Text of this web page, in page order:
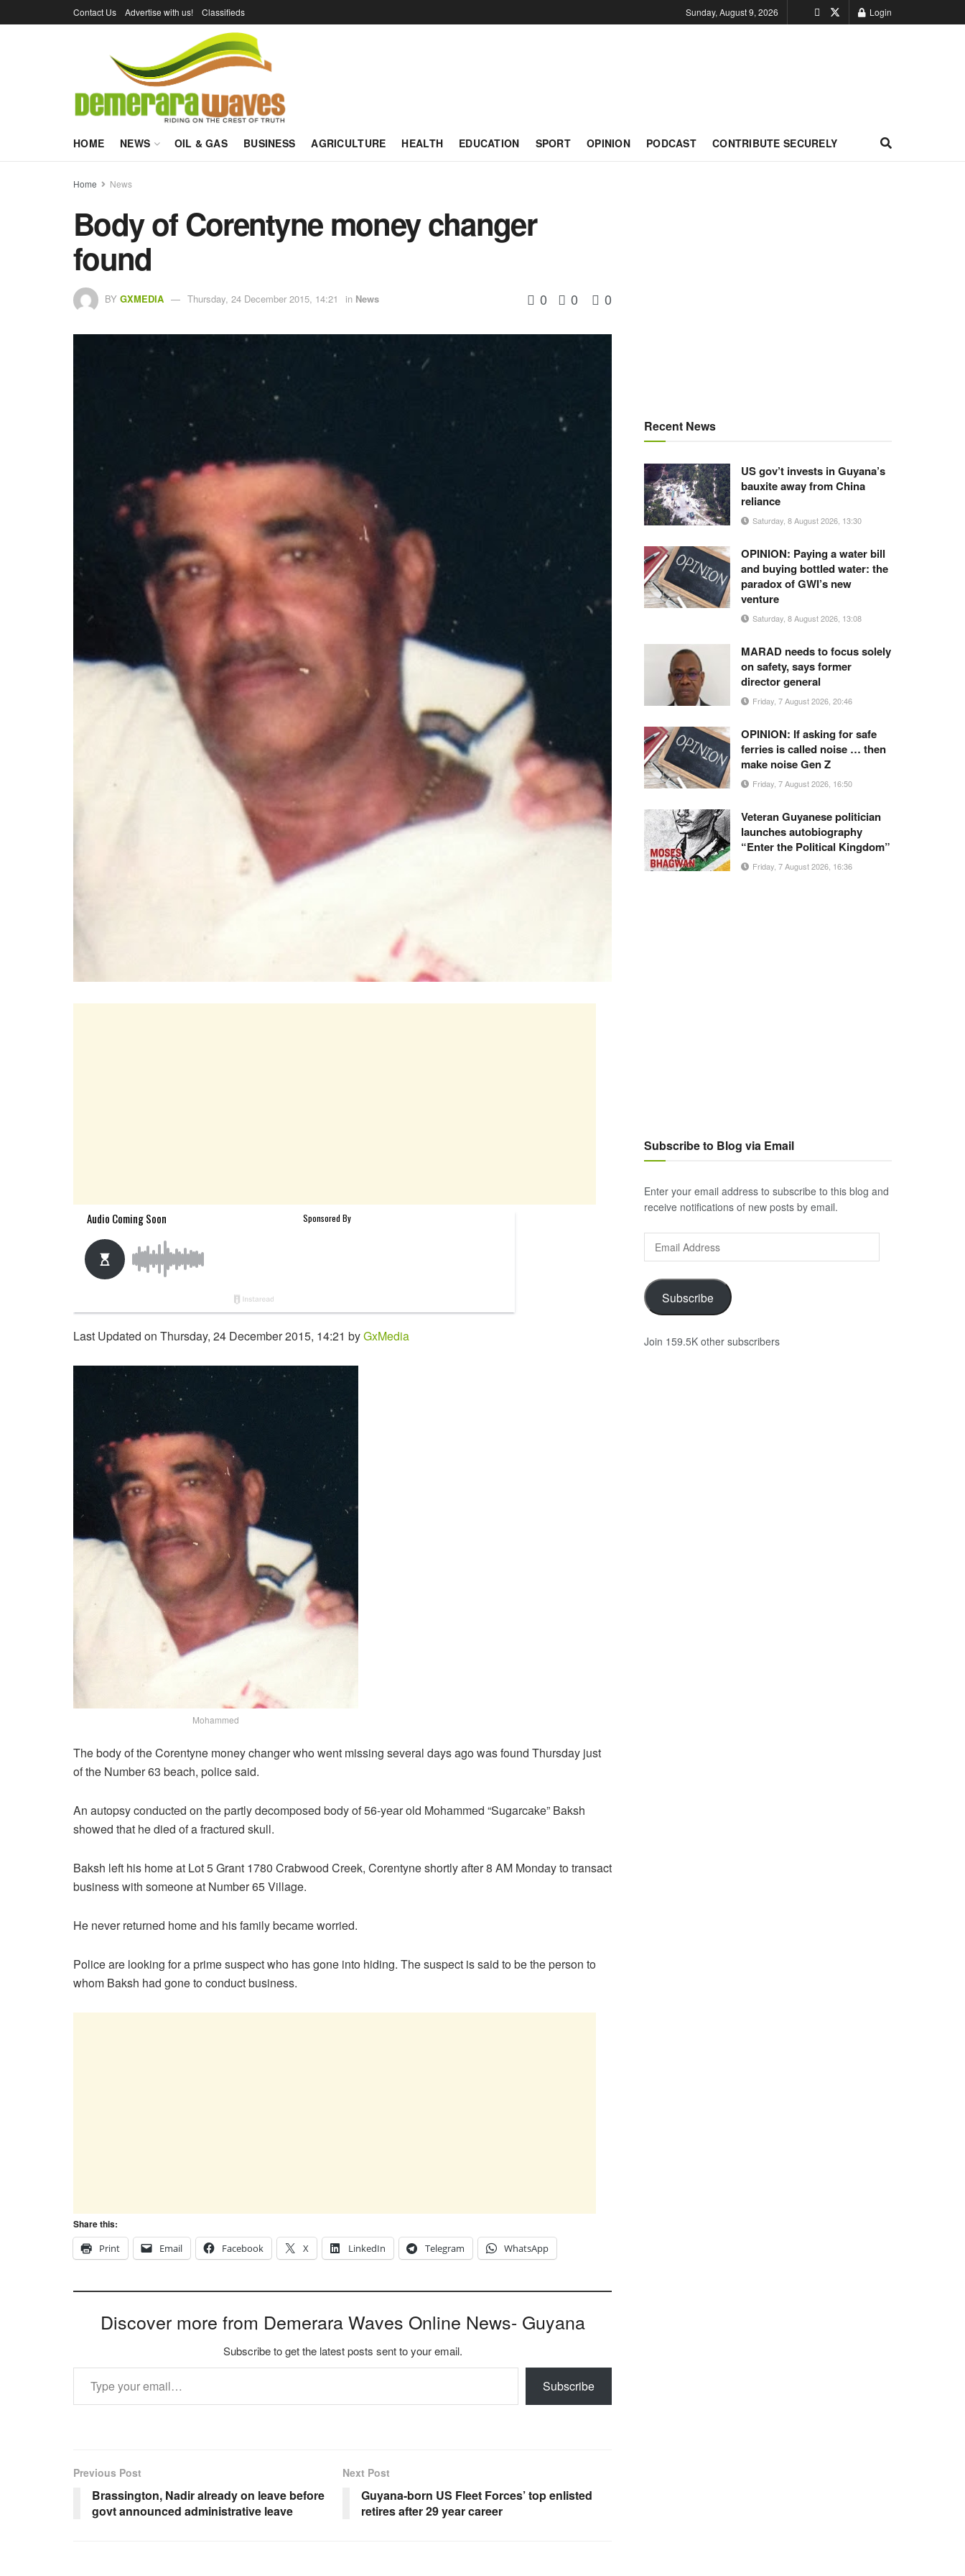
Contact Us Advertise with us! Classifieds Sunday, August 9, 2026 Login
HOME NEWS OIL & GAS BUSINESS AGRICULTURE HEALTH EDUCATION SPORT OPINION PODCAST CONTRIBUTE SECURELY
Home News
Body of Corentyne money changer
found
BY GXMEDIA Thursday, 24 December 2015, 14:21 in News 0 0 0
Last Updated on Thursday, 24 December 2015, 14:21 byGxMedia
Mohammed
The body of the Corentyne money changer who went missing several days ago was found Thursday just
of the Number 63 beach, police said.
An autopsy conducted on the partly decomposed body of 56-year old Mohammed “Sugarcake” Baksh
showed that he died of a fractured skull.
Baksh left his home at Lot 5 Grant 1780 Crabwood Creek, Corentyne shortly after 8 AM Monday to transact
business with someone at Number 65 Village.
He never returned home and his family became worried.
Police are looking for a prime suspect who has gone into hiding. The suspect is said to be the person to
whom Baksh had gone to conduct business.
Share this:
Print
Email Facebook X LinkedIn Telegram WhatsApp
Discover more from Demerara Waves Online News- Guyana
Subscribe to get the latest posts sent to your email.
Type your email…
Subscribe
Previous Post
Brassington, Nadir already on leave before
govt announced administrative leave
Next Post
Guyana-born US Fleet Forces’ top enlisted
retires after 29 year career
Recent News
US gov’t invests in Guyana’s
bauxite away from China
reliance
Saturday, 8 August 2026, 13:30
OPINION: Paying a water bill
and buying bottled water: the
paradox of GWI’s new
venture
Saturday, 8 August 2026, 13:08
MARAD needs to focus solely
on safety, says former
director general
Friday, 7 August 2026, 20:46
OPINION: If asking for safe
ferries is called noise … then
make noise Gen Z
Friday, 7 August 2026, 16:50
Veteran Guyanese politician
launches autobiography
“Enter the Political Kingdom”
Friday, 7 August 2026, 16:36
Subscribe to Blog via Email
Enter your email address to subscribe to this blog and
receive notifications of new posts by email.
Address
Subscribe
Join 159.5K other subscribers